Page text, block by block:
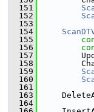
  151
  152
  153
  154
  155
  156
  157
  158
  159
  160
  161
  163
  164